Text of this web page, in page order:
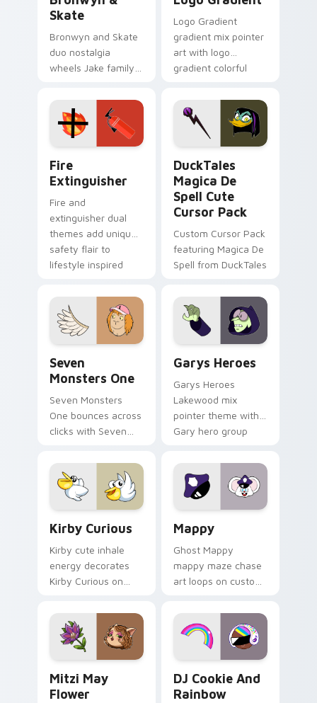
Skate
Bronwyn and Skate
duo nostalgia
wheels Jake family
Adventure Time
custom cursor
pointer pair.
Logo Gradient
gradient mix pointer
art with logo
gradient colorful
pointer flair on your
custom cursor pair.
Fire
Extinguisher
Fire and
extinguisher dual
themes add unique
safety flair to
lifestyle inspired
collections.
DuckTales
Magica De
Spell Cute
Cursor Pack
Custom Cursor Pack
featuring Magica De
Spell from DuckTales
Seven
Monsters One
Seven Monsters
One bounces across
clicks with Seven
Garys Heroes
Garys Heroes
Lakewood mix
pointer theme with
Gary hero group
pointer flair on your
custom cursor click
pair.
Kirby Curious
Kirby cute inhale
energy decorates
Kirby Curious on
tabs with copy
ability fan favorite
style.
Mappy
Ghost Mappy
mappy maze chase
art loops on custom
vintage arcade
desktop flair.
Mitzi May
Flower
DJ Cookie And
Rainbow